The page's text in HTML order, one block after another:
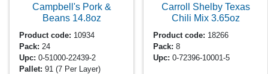
Campbell's Pork &
Beans 14.8oz
Product code: 10934
Pack: 24
Upc: 0-51000-22439-2
Pallet: 91(7 Per Layer)
Carroll Shelby Texas
Chili Mix 3.65oz
Product code: 18266
Pack: 8
Upc: 0-72396-10001-5